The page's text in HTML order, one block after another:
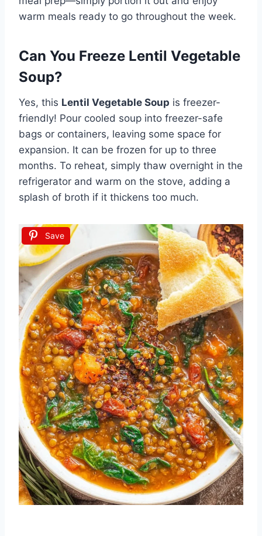
warm meals ready to go throughout the week.
Can You Freeze Lentil Vegetable
Soup?
Yes, this Lentil Vegetable Soup is freezer-
friendly! Pour cooled soup into freezer-safe
bags or containers, leaving some space for
expansion. It can be frozen for up to three
months. To reheat, simply thaw overnight in the
refrigerator and warm on the stove, adding a
splash of broth if it thickens too much.
Save